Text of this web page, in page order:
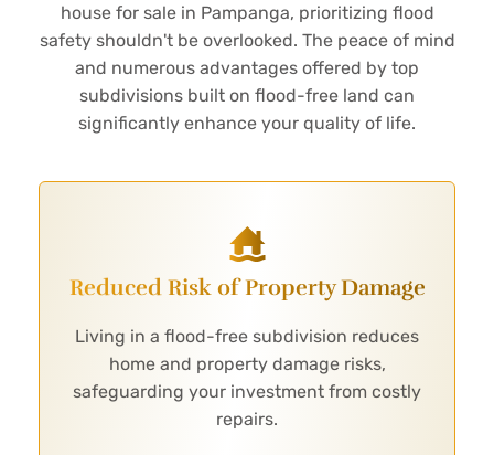
house for sale in Pampanga, prioritizing flood
safety shouldn't be overlooked. The peace of mind
and numerous advantages offered by top
subdivisions built on flood-free land can
significantly enhance your quality of life.
Reduced Risk of Property Damage
Living in a flood-free subdivision reduces
home and property damage risks,
safeguarding your investment from costly
repairs.